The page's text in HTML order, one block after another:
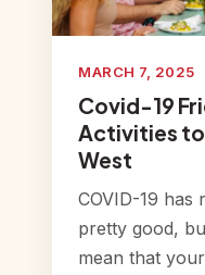
MARCH 7, 2025
Covid-19
Activities to
West
COVID-19 has
pretty good,
mean that